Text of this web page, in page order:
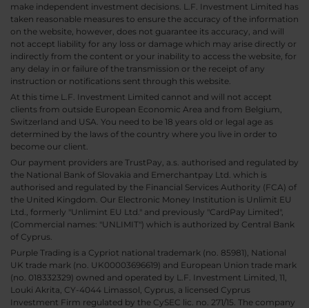
make independent investment decisions. L.F. Investment Limited has
taken reasonable measures to ensure the accuracy of the information
on the website, however, does not guarantee its accuracy, and will
not accept liability for any loss or damage which may arise directly or
indirectly from the content or your inability to access the website, for
any delay in or failure of the transmission or the receipt of any
instruction or notifications sent through this website.
At this time L.F. Investment Limited cannot and will not accept
clients from outside European Economic Area and from Belgium,
Switzerland and USA. You need to be 18 years old or legal age as
determined by the laws of the country where you live in order to
become our client.
Our payment providers are TrustPay, a.s. authorised and regulated by
the National Bank of Slovakia and Emerchantpay Ltd. which is
authorised and regulated by the Financial Services Authority (FCA) of
the United Kingdom. Our Electronic Money Institution is Unlimit EU
Ltd., formerly "Unlimint EU Ltd." and previously "CardPay Limited",
(Commercial names: "UNLIMIT") which is authorized by Central Bank
of Cyprus.
Purple Trading is a Cypriot national trademark (no. 85981), National
UK trade mark (no. UK00003696619) and European Union trade mark
(no. 018332329) owned and operated by L.F. Investment Limited, 11,
Louki Akrita, CY-4044 Limassol, Cyprus, a licensed Cyprus
Investment Firm regulated by the CySEC lic. no. 271/15. The company